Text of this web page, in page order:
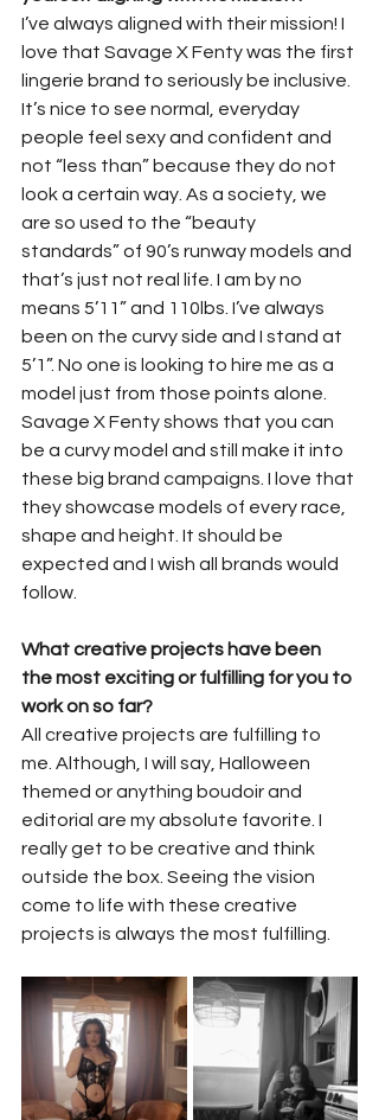
I’ve always aligned with their mission! I
love that Savage X Fenty was the first
lingerie brand to seriously be inclusive.
It’s nice to see normal, everyday
people feel sexy and confident and
not “less than” because they do not
look a certain way. As a society, we
are so used to the “beauty
standards” of 90’s runway models and
that’s just not real life. I am by no
means 5’11” and 110lbs. I’ve always
been on the curvy side and I stand at
5’1”. No one is looking to hire me as a
model just from those points alone.
Savage X Fenty shows that you can
be a curvy model and still make it into
these big brand campaigns. I love that
they showcase models of every race,
shape and height. It should be
expected and I wish all brands would
follow.
What creative projects have been
the most exciting or fulfilling for you to
work on so far?
All creative projects are fulfilling to
me. Although, I will say, Halloween
themed or anything boudoir and
editorial are my absolute favorite. I
really get to be creative and think
outside the box. Seeing the vision
come to life with these creative
projects is always the most fulfilling.